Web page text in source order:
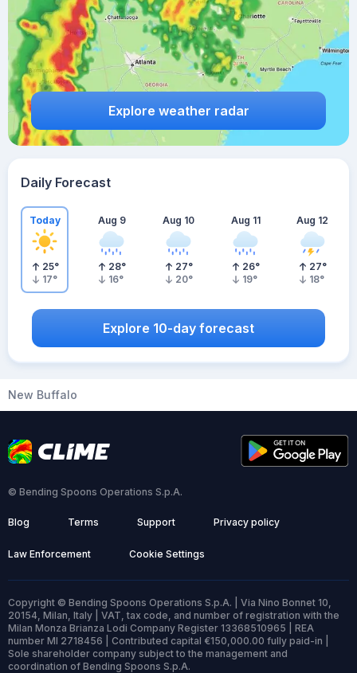
Explore weather radar
Daily Forecast
Today
25°
17°
Aug 9
28°
16°
Aug 10
27°
20°
Aug 11
26°
19°
Aug 12
27°
18°
Explore 10-day forecast
New Buffalo
© Bending Spoons Operations S.p.A.
Blog Terms Support Privacy policy
Law Enforcement Cookie Settings
Copyright © Bending Spoons Operations S.p.A. | Via Nino Bonnet 10,
20154, Milan, Italy | VAT, tax code, and number of registration with the
Milan Monza Brianza Lodi Company Register 13368510965 | REA
number MI 2718456 | Contributed capital €150,000.00 fully paid-in |
Sole shareholder company subject to the management and
coordination of Bending Spoons S.p.A.